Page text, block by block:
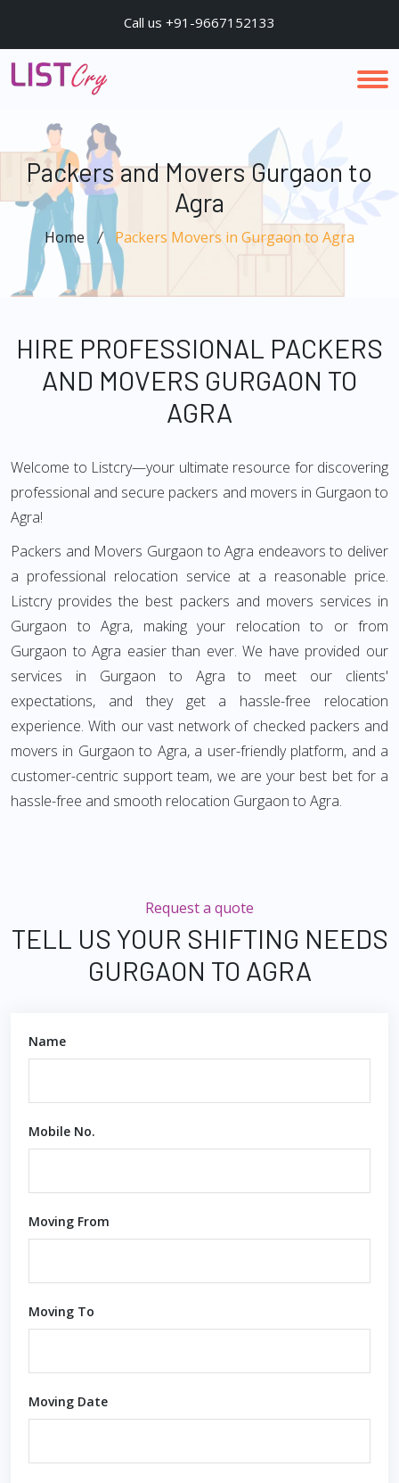
Call us +91-9667152133
Packers and Movers Gurgaon to
Agra
Home Packers Movers in Gurgaon to Agra
HIRE PROFESSIONAL PACKERS
AND MOVERS GURGAON TO
AGRA
Welcome to Listcry—your ultimate resource for discovering
professional and secure packers and movers in Gurgaon to
Agra!
Packers and Movers Gurgaon to Agra endeavors to deliver
a professional relocation service at a reasonable price.
Listcry provides the best packers and movers services in
Gurgaon to Agra, making your relocation to or from
Gurgaon to Agra easier than ever. We have provided our
services in Gurgaon to Agra to meet our clients'
expectations, and they get a hassle-free relocation
experience. With our vast network of checked packers and
movers in Gurgaon to Agra, a user-friendly platform, and a
customer-centric support team, we are your best bet for a
hassle-free and smooth relocation Gurgaon to Agra.
Request a quote
TELL US YOUR SHIFTING NEEDS
GURGAON TO AGRA
Name
Mobile No.
Moving From
Moving To
Moving Date